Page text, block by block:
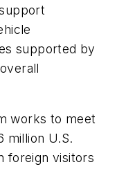
supported by
works to meet
million U.S.
foreign visitors